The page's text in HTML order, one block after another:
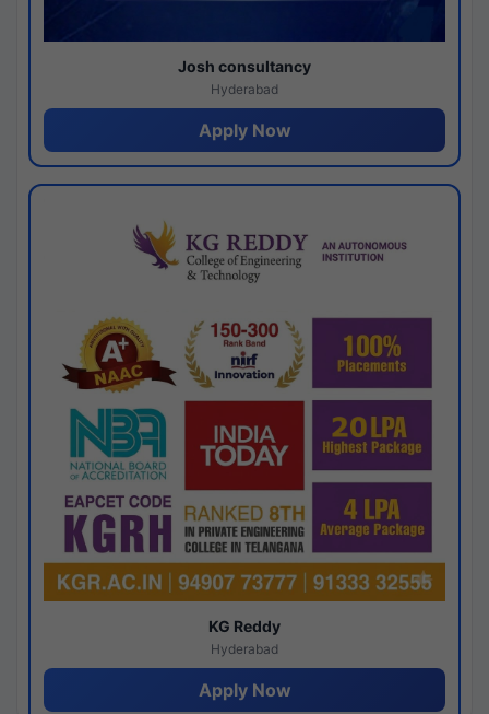
Josh consultancy
Hyderabad
Apply Now
KG Reddy
Hyderabad
Apply Now